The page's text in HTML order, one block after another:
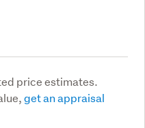
price estimates.
get an appraisal